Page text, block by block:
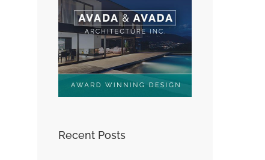
Recent Posts